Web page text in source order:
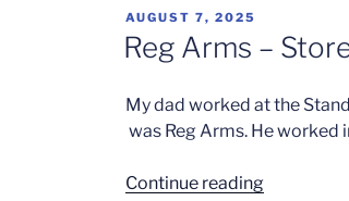
POSTED
ON
AUGUST 7, 2025
Reg Arms –
My dad worked at the
was Reg Arms. He worked
Continue reading“Reg